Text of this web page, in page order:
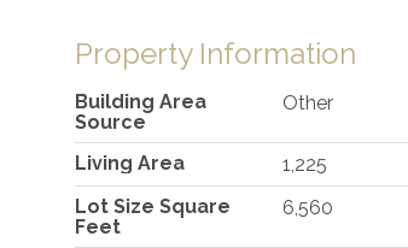
Property Information
Building Area
Source
Other
Living Area
1,225
Lot Size Square
Feet
6,560